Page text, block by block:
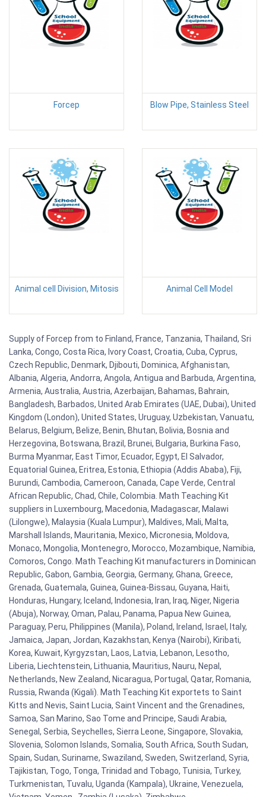
Forcep Blow Pipe, Stainless Steel
Animal cell Division, Mitosis Animal Cell Model
Supply of Forcep from to Finland, France, Tanzania, Thailand, Sri
Lanka, Congo, Costa Rica, Ivory Coast, Croatia, Cuba, Cyprus,
Czech Republic, Denmark, Djibouti, Dominica, Afghanistan,
Albania, Algeria, Andorra, Angola, Antigua and Barbuda, Argentina,
Armenia, Australia, Austria, Azerbaijan, Bahamas, Bahrain,
Bangladesh, Barbados, United Arab Emirates (UAE, Dubai), United
Kingdom (London), United States, Uruguay, Uzbekistan, Vanuatu,
Belarus, Belgium, Belize, Benin, Bhutan, Bolivia, Bosnia and
Herzegovina, Botswana, Brazil, Brunei, Bulgaria, Burkina Faso,
Burma Myanmar, East Timor, Ecuador, Egypt, El Salvador,
Equatorial Guinea, Eritrea, Estonia, Ethiopia (Addis Ababa), Fiji,
Burundi, Cambodia, Cameroon, Canada, Cape Verde, Central
African Republic, Chad, Chile, Colombia. Math Teaching Kit
suppliers in Luxembourg, Macedonia, Madagascar, Malawi
(Lilongwe), Malaysia (Kuala Lumpur), Maldives, Mali, Malta,
Marshall Islands, Mauritania, Mexico, Micronesia, Moldova,
Monaco, Mongolia, Montenegro, Morocco, Mozambique, Namibia,
Comoros, Congo. Math Teaching Kit manufacturers in Dominican
Republic, Gabon, Gambia, Georgia, Germany, Ghana, Greece,
Grenada, Guatemala, Guinea, Guinea-Bissau, Guyana, Haiti,
Honduras, Hungary, Iceland, Indonesia, Iran, Iraq, Niger, Nigeria
(Abuja), Norway, Oman, Palau, Panama, Papua New Guinea,
Paraguay, Peru, Philippines (Manila), Poland, Ireland, Israel, Italy,
Jamaica, Japan, Jordan, Kazakhstan, Kenya (Nairobi), Kiribati,
Korea, Kuwait, Kyrgyzstan, Laos, Latvia, Lebanon, Lesotho,
Liberia, Liechtenstein, Lithuania, Mauritius, Nauru, Nepal,
Netherlands, New Zealand, Nicaragua, Portugal, Qatar, Romania,
Russia, Rwanda (Kigali). Math Teaching Kit exportets to Saint
Kitts and Nevis, Saint Lucia, Saint Vincent and the Grenadines,
Samoa, San Marino, Sao Tome and Principe, Saudi Arabia,
Senegal, Serbia, Seychelles, Sierra Leone, Singapore, Slovakia,
Slovenia, Solomon Islands, Somalia, South Africa, South Sudan,
Spain, Sudan, Suriname, Swaziland, Sweden, Switzerland, Syria,
Tajikistan, Togo, Tonga, Trinidad and Tobago, Tunisia, Turkey,
Turkmenistan, Tuvalu, Uganda (Kampala), Ukraine, Venezuela,